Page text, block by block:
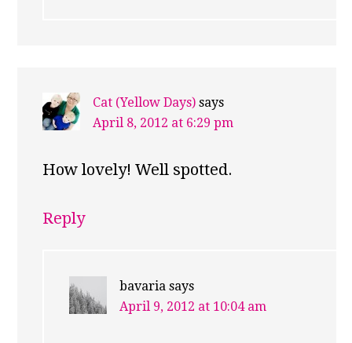
Cat (Yellow Days) says
April 8, 2012 at 6:29 pm
How lovely! Well spotted.
Reply
bavaria says
April 9, 2012 at 10:04 am